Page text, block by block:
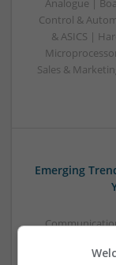
Analogue |
Control &
& ASICS |
Sales &
Emerging
& ASICS |